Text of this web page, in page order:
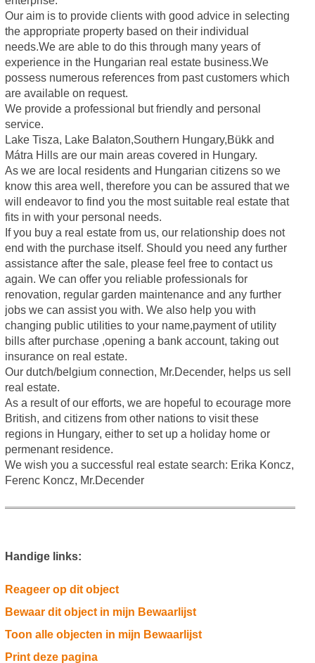
Our aim is to provide clients with good advice in selecting
the appropriate property based on their individual
needs.We are able to do this through many years of
experience in the Hungarian real estate business.We
possess numerous references from past customers which
are available on request.
We provide a professional but friendly and personal
service.
Lake Tisza, Lake Balaton,Southern Hungary,Bükk and
Mátra Hills are our main areas covered in Hungary.
As we are local residents and Hungarian citizens so we
know this area well, therefore you can be assured that we
will endeavor to find you the most suitable real estate that
fits in with your personal needs.
If you buy a real estate from us, our relationship does not
end with the purchase itself. Should you need any further
assistance after the sale, please feel free to contact us
again. We can offer you reliable professionals for
renovation, regular garden maintenance and any further
jobs we can assist you with. We also help you with
changing public utilities to your name,payment of utility
bills after purchase ,opening a bank account, taking out
insurance on real estate.
Our dutch/belgium connection, Mr.Decender, helps us sell
real estate.
As a result of our efforts, we are hopeful to ecourage more
British, and citizens from other nations to visit these
regions in Hungary, either to set up a holiday home or
permenant residence.
We wish you a successful real estate search: Erika Koncz,
Ferenc Koncz, Mr.Decender
Handige links:
Reageer op dit object
Bewaar dit object in mijn Bewaarlijst
Toon alle objecten in mijn Bewaarlijst
Print deze pagina